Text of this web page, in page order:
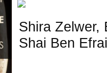
Shira Zelwer,
Shai Ben